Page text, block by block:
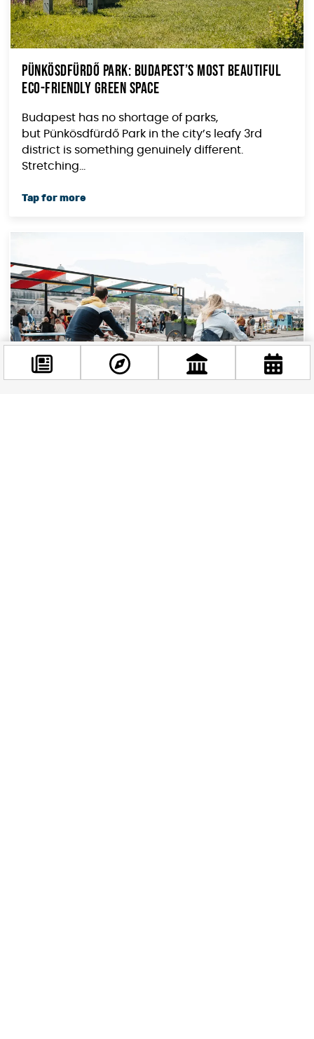
Pünkösdfürdő Park: Budapest’s Most Beautiful
Eco-Friendly Green Space
Budapest has no shortage of parks,
but Pünkösdfürdő Park in the city’s leafy 3rd
district is something genuinely different.
Stretching...